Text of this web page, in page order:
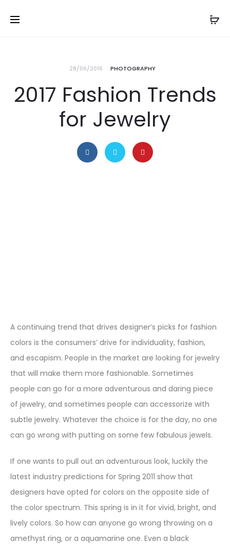
28/06/2016 PHOTOGRAPHY
2017 Fashion Trends
for Jewelry
A continuing trend that drives designer’s picks for fashion
colors is the consumers’ drive for individuality, fashion,
and escapism. People in the market are looking for jewelry
that will make them more fashionable. Sometimes
people can go for a more adventurous and daring piece
of jewelry, and sometimes people can accessorize with
subtle jewelry. Whatever the choice is for the day, no one
can go wrong with putting on some few fabulous jewels.
If one wants to pull out an adventurous look, luckily the
latest industry predictions for Spring 2011 show that
designers have opted for colors on the opposite side of
the color spectrum. This spring is in it for vivid, bright, and
lively colors. So how can anyone go wrong throwing on a
amethyst ring, or a aquamarine one. Even a black